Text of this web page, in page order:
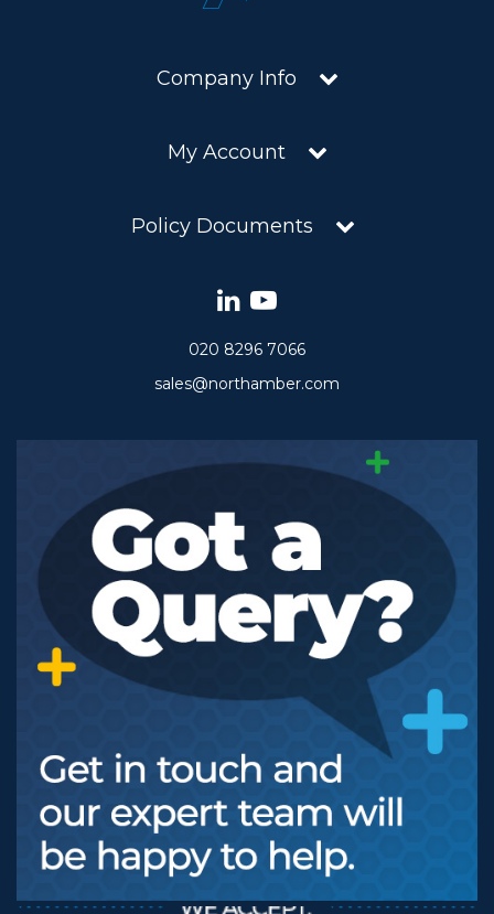
Company Info
My Account
Policy Documents
020 8296 7066
sales@northamber.com